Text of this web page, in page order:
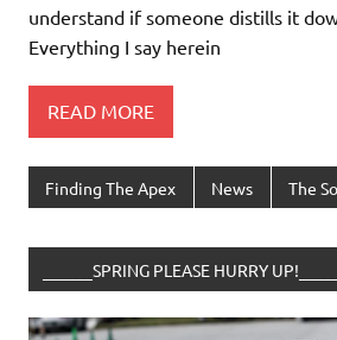
understand if someone distills it
Everything I say herein
READ MORE
Finding The Apex News The
______SPRING PLEASE HURRY